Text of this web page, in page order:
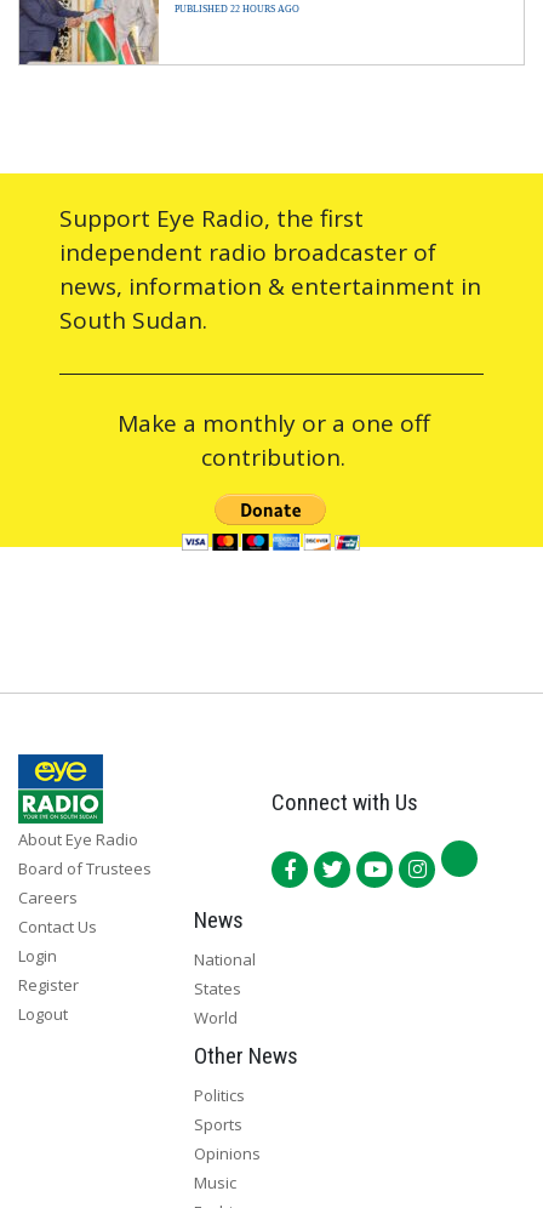
PUBLISHED 22 HOURS AGO
Support Eye Radio, the first
independent radio broadcaster of
news, information & entertainment in
South Sudan.
Make a monthly or a one off
contribution.
About Eye Radio
Board of Trustees
Careers
Contact Us
Login
Register
Logout
Connect with Us
News
National
States
World
Other News
Politics
Sports
Opinions
Music